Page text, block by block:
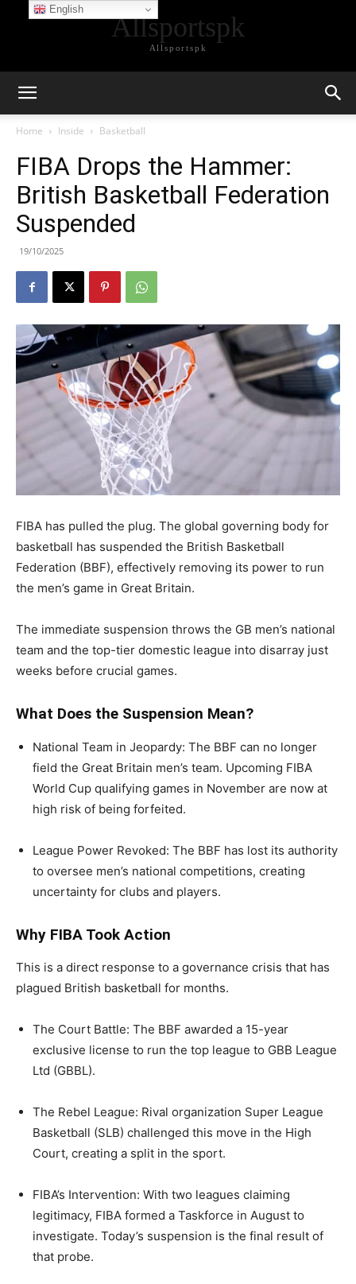
Allsportspk
Allsportspk
Home Inside Basketball
FIBA Drops the Hammer:
British Basketball Federation
Suspended
19/10/2025
FIBA has pulled the plug. The global governing body for
basketball has suspended the British Basketball
Federation (BBF), effectively removing its power to run
the men’s game in Great Britain.
The immediate suspension throws the GB men’s national
team and the top-tier domestic league into disarray just
weeks before crucial games.
What Does the Suspension Mean?
National Team in Jeopardy: The BBF can no longer
field the Great Britain men’s team. Upcoming FIBA
World Cup qualifying games in November are now at
high risk of being forfeited.
League Power Revoked: The BBF has lost its authority
to oversee men’s national competitions, creating
uncertainty for clubs and players.
Why FIBA Took Action
This is a direct response to a governance crisis that has
plagued British basketball for months.
The Court Battle: The BBF awarded a 15-year
exclusive license to run the top league to GBB League
Ltd (GBBL).
The Rebel League: Rival organization Super League
Basketball (SLB) challenged this move in the High
Court, creating a split in the sport.
FIBA’s Intervention: With two leagues claiming
legitimacy, FIBA formed a Taskforce in August to
investigate. Today’s suspension is the final result of
that probe.
English